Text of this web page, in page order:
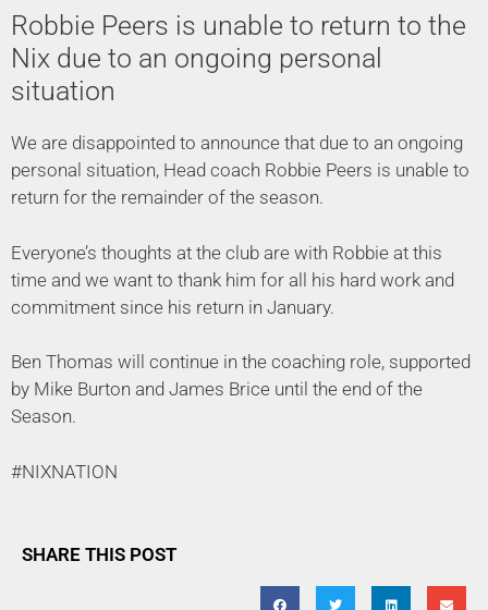
Robbie Peers is unable to return to the
Nix due to an ongoing personal
situation
We are disappointed to announce that due to an ongoing
personal situation, Head coach Robbie Peers is unable to
return for the remainder of the season.
Everyone’s thoughts at the club are with Robbie at this
time and we want to thank him for all his hard work and
commitment since his return in January.
Ben Thomas will continue in the coaching role, supported
by Mike Burton and James Brice until the end of the
Season.
#NIXNATION
SHARE THIS POST